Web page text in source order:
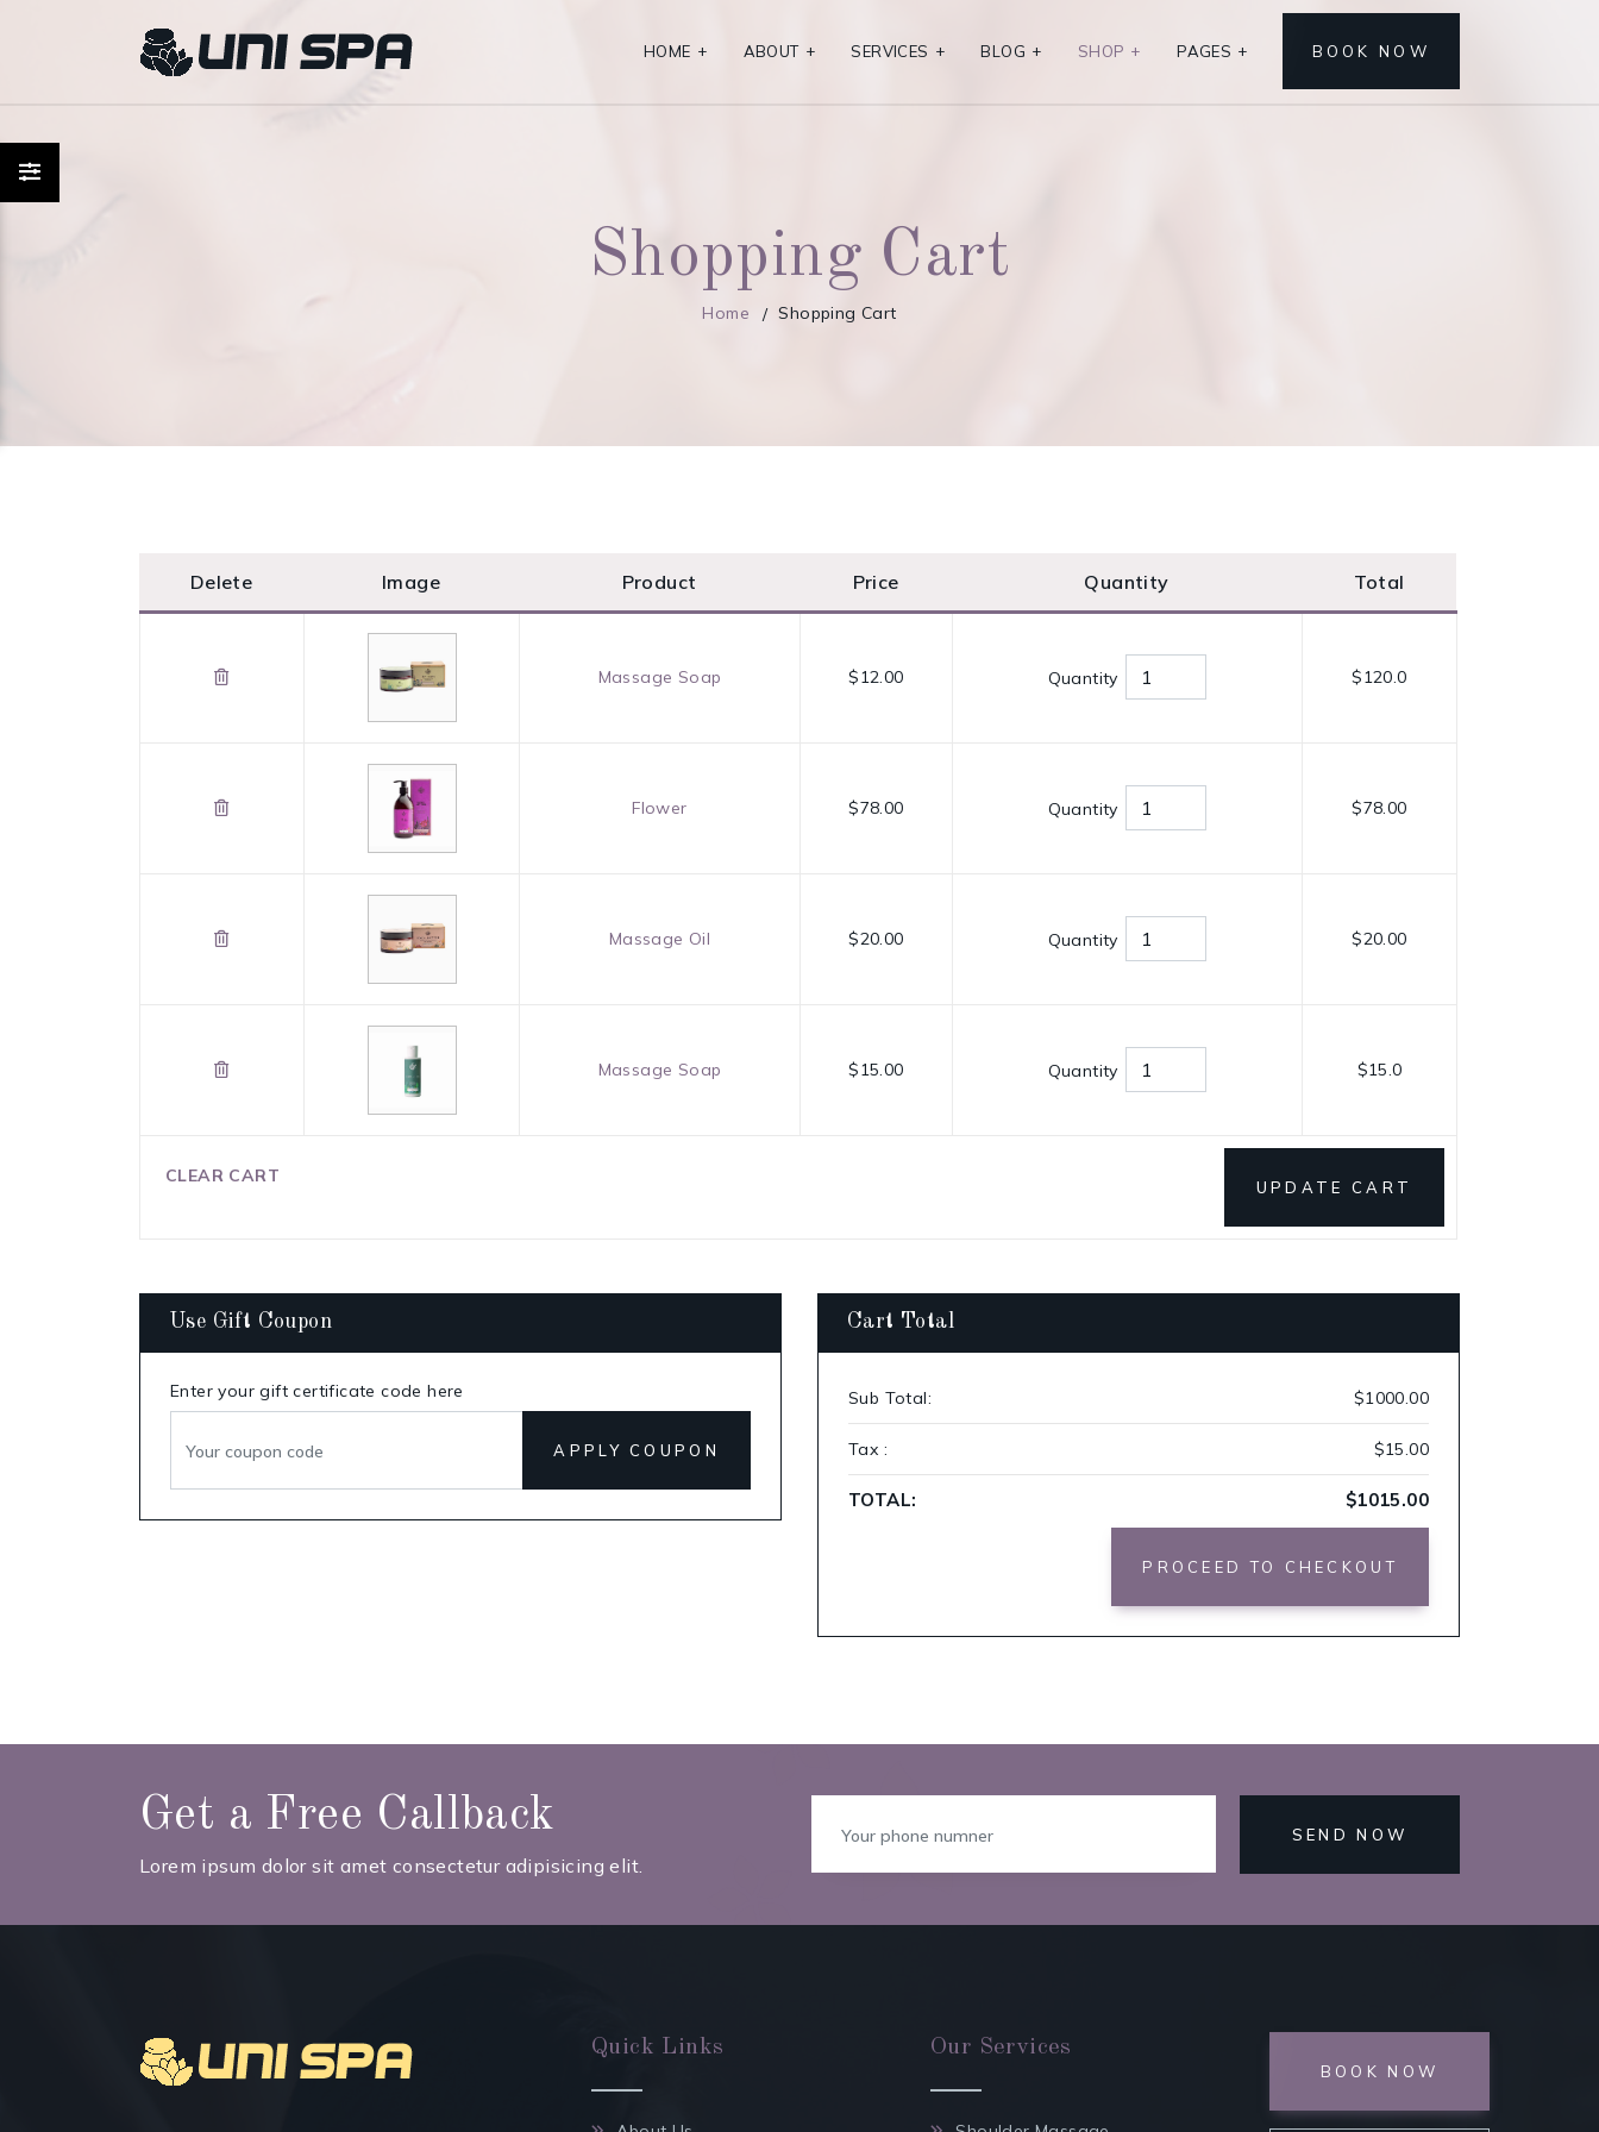
HOME + ABOUT + SERVICES + BLOG + SHOP + PAGES + BOOK NOW
Shopping Cart
Home Shopping Cart
Delete Image Product Price Quantity Total
Massage Soap $12.00 Quantity $120.0
Flower $78.00 Quantity $78.00
Massage Oil $20.00 Quantity $20.00
Massage Soap $15.00 Quantity $15.0
UPDATE CART
CLEAR CART
Use Gift Coupon
Enter your gift certificate code here
APPLY COUPON
Cart Total
Sub Total: $1000.00
Tax : $15.00
TOTAL: $1015.00
PROCEED TO CHECKOUT
Get a Free Callback
Lorem ipsum dolor sit amet consectetur adipisicing elit.
SEND NOW
Quick Links Our Services
BOOK NOW